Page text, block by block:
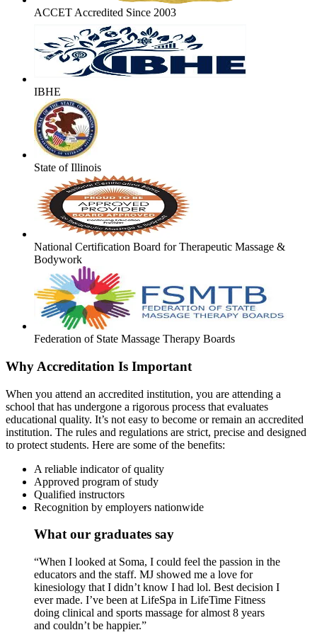
ACCET Accredited Since 2003
IBHE
State of Illinois
National Certification Board for Therapeutic Massage &
Bodywork
Federation of State Massage Therapy Boards
Why Accreditation Is Important
When you attend an accredited institution, you are attending a
school that has undergone a rigorous process that evaluates
educational quality. It’s not easy to become or remain an accredited
institution. The rules and regulations are strict, precise and designed
to protect students. Here are some of the benefits:
A reliable indicator of quality
Approved program of study
Qualified instructors
Recognition by employers nationwide
What our graduates say
“When I looked at Soma, I could feel the passion in the
educators and the staff. MJ showed me a love for
kinesiology that I didn’t know I had lol. Best decision I
ever made. I’ve been at LifeSpa in LifeTime Fitness
doing clinical and sports massage for almost 8 years
and couldn’t be happier.”